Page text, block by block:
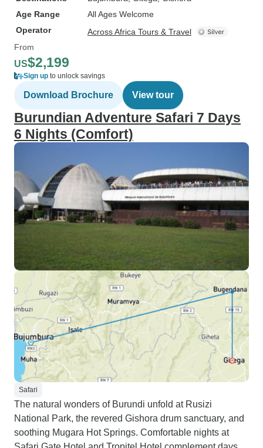
Age Range
All Ages Welcome
Operator
Across Africa Tours & Travel
From
US$2,199
Sign up to unlock savings
Download Brochure View tour
Burundian Adventure Safari 7 Days
6 Nights (Comfort)
Safari
The natural wonders of Burundi unfold at Rusizi
National Park, the revered Gishora drum sanctuary, and
soothing Mugara Hot Springs. Comfortable nights at